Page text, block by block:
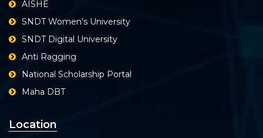
AISHE
SNDT Women’s University
SNDT Digital University
Anti Ragging
National Scholarship Portal
Maha DBT
Location